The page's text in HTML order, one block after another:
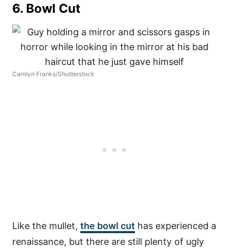
6. Bowl Cut
Carolyn Franks/Shutterstock
Like the mullet, the bowl cut has experienced a
renaissance, but there are still plenty of ugly